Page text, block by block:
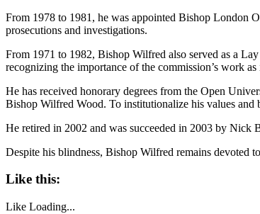
From 1978 to 1981, he was appointed Bishop London
prosecutions and investigations.
From 1971 to 1982, Bishop Wilfred also served as a
recognizing the importance of the commission’s work
He has received honorary degrees from the Open
Bishop Wilfred Wood. To institutionalize his values and
He retired in 2002 and was succeeded in 2003 by Nick
Despite his blindness, Bishop Wilfred remains devoted
Like this:
Like Loading...